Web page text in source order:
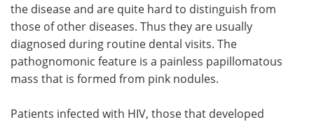
the disease and are quite hard to distinguish from
those of other diseases. Thus they are usually
diagnosed during routine dental visits. The
pathognomonic feature is a painless papillomatous
mass that is formed from pink nodules.
Patients infected with HIV, those that developed